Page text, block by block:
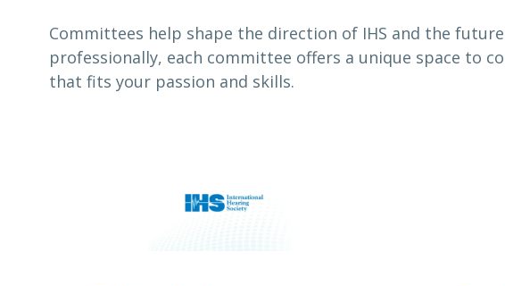
Committees help shape the direction of IHS and the
professionally, each committee offers a unique space to
that fits your passion and skills.